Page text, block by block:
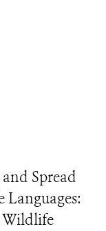
Spread
Wildlife